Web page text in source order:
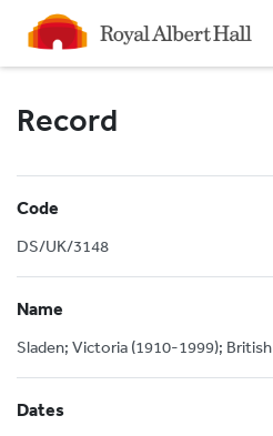
Homepage
Record
Code
DS/UK/3148
Name
Sladen; Victoria (1910-1999);
Dates